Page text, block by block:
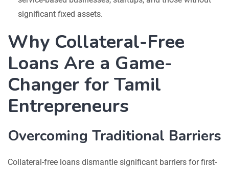
significant fixed assets.
Why Collateral-Free
Loans Are a Game-
Changer for Tamil
Entrepreneurs
Overcoming Traditional Barriers
Collateral-free loans dismantle significant barriers for first-